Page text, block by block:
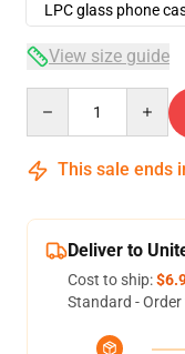
LPC glass phone
View size guide
This sale ends
Deliver to
Cost to ship:
Standard -